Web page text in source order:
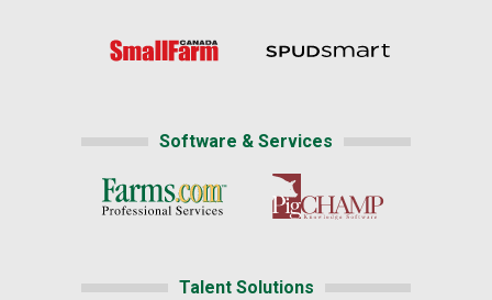
Software & Services
Talent Solutions